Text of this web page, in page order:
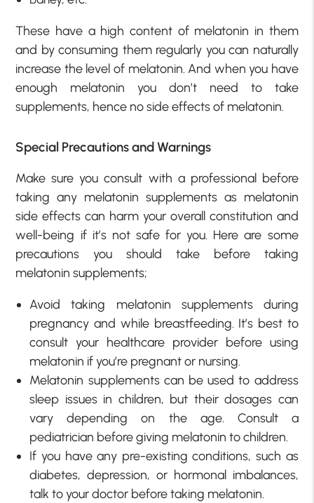
These have a high content of melatonin in them
and by consuming them regularly you can naturally
increase the level of melatonin. And when you have
enough melatonin you don’t need to take
supplements, hence no side effects of melatonin.
Special Precautions and Warnings
Make sure you consult with a professional before
taking any melatonin supplements as melatonin
side effects can harm your overall constitution and
well-being if it’s not safe for you. Here are some
precautions you should take before taking
melatonin supplements;
Avoid taking melatonin supplements during
pregnancy and while breastfeeding. It’s best to
consult your healthcare provider before using
melatonin if you’re pregnant or nursing.
Melatonin supplements can be used to address
sleep issues in children, but their dosages can
vary depending on the age. Consult a
pediatrician before giving melatonin to children.
If you have any pre-existing conditions, such as
diabetes, depression, or hormonal imbalances,
talk to your doctor before taking melatonin.